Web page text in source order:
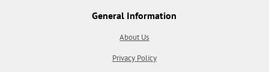
General Information
About Us
Privacy Policy